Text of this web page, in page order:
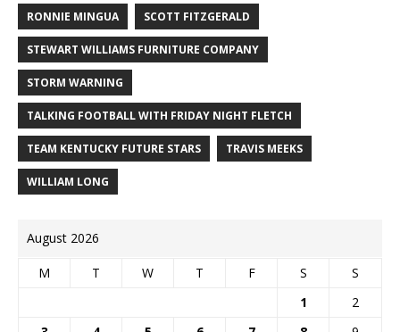
RONNIE MINGUA SCOTT FITZGERALD
STEWART WILLIAMS FURNITURE COMPANY
STORM WARNING
TALKING FOOTBALL WITH FRIDAY NIGHT FLETCH
TEAM KENTUCKY FUTURE STARS TRAVIS MEEKS
WILLIAM LONG
August 2026
M T W T F S
S
1
2